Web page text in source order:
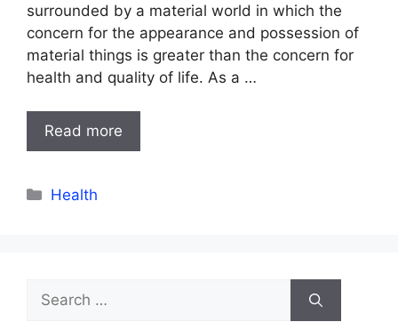
surrounded by a material world in which the
concern for the appearance and possession of
material things is greater than the concern for
health and quality of life. As a …
Read more
Categories
Health
Search
for: